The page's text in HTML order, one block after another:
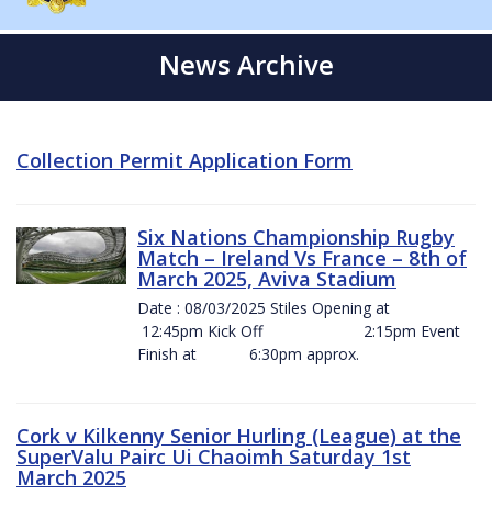
News Archive
Collection Permit Application Form
Six Nations Championship Rugby
Match – Ireland Vs France – 8th of
March 2025, Aviva Stadium
Date : 08/03/2025 Stiles Opening at
12:45pm Kick Off 2:15pm Event
Finish at 6:30pm approx.
Cork v Kilkenny Senior Hurling (League) at the
SuperValu Pairc Ui Chaoimh Saturday 1st
March 2025